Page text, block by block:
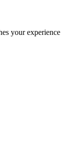
your experience